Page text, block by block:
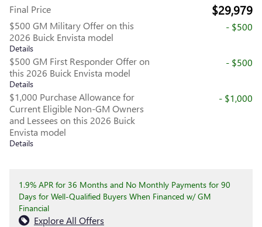
Final Price $29,979
$500 GM Military Offer on this
2026 Buick Envista model
Details
- $500
$500 GM First Responder Offer on
this 2026 Buick Envista model
Details
- $500
$1,000 Purchase Allowance for
Current Eligible Non-GM Owners
and Lessees on this 2026 Buick
Envista model
Details
- $1,000
1.9% APR for 36 Months and No Monthly Payments for 90
Days for Well-Qualified Buyers When Financed w/ GM
Financial
Explore All Offers